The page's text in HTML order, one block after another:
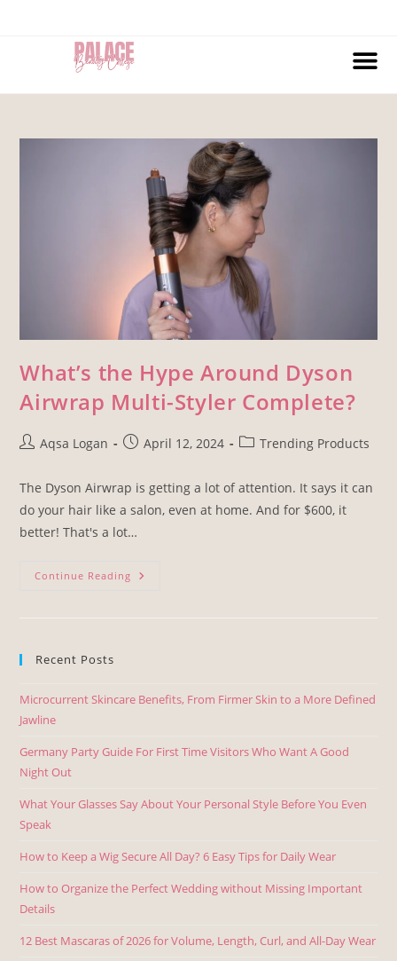
What’s the Hype Around Dyson
Airwrap Multi-Styler Complete?
Aqsa Logan April 12, 2024 Trending Products
The Dyson Airwrap is getting a lot of attention. It says it can
do your hair like a salon, even at home. And for $600, it
better! That's a lot…
Continue Reading
Recent Posts
Microcurrent Skincare Benefits, From Firmer Skin to a More Defined
Jawline
Germany Party Guide For First Time Visitors Who Want A Good
Night Out
What Your Glasses Say About Your Personal Style Before You Even
Speak
How to Keep a Wig Secure All Day? 6 Easy Tips for Daily Wear
How to Organize the Perfect Wedding without Missing Important
Details
12 Best Mascaras of 2026 for Volume, Length, Curl, and All-Day Wear